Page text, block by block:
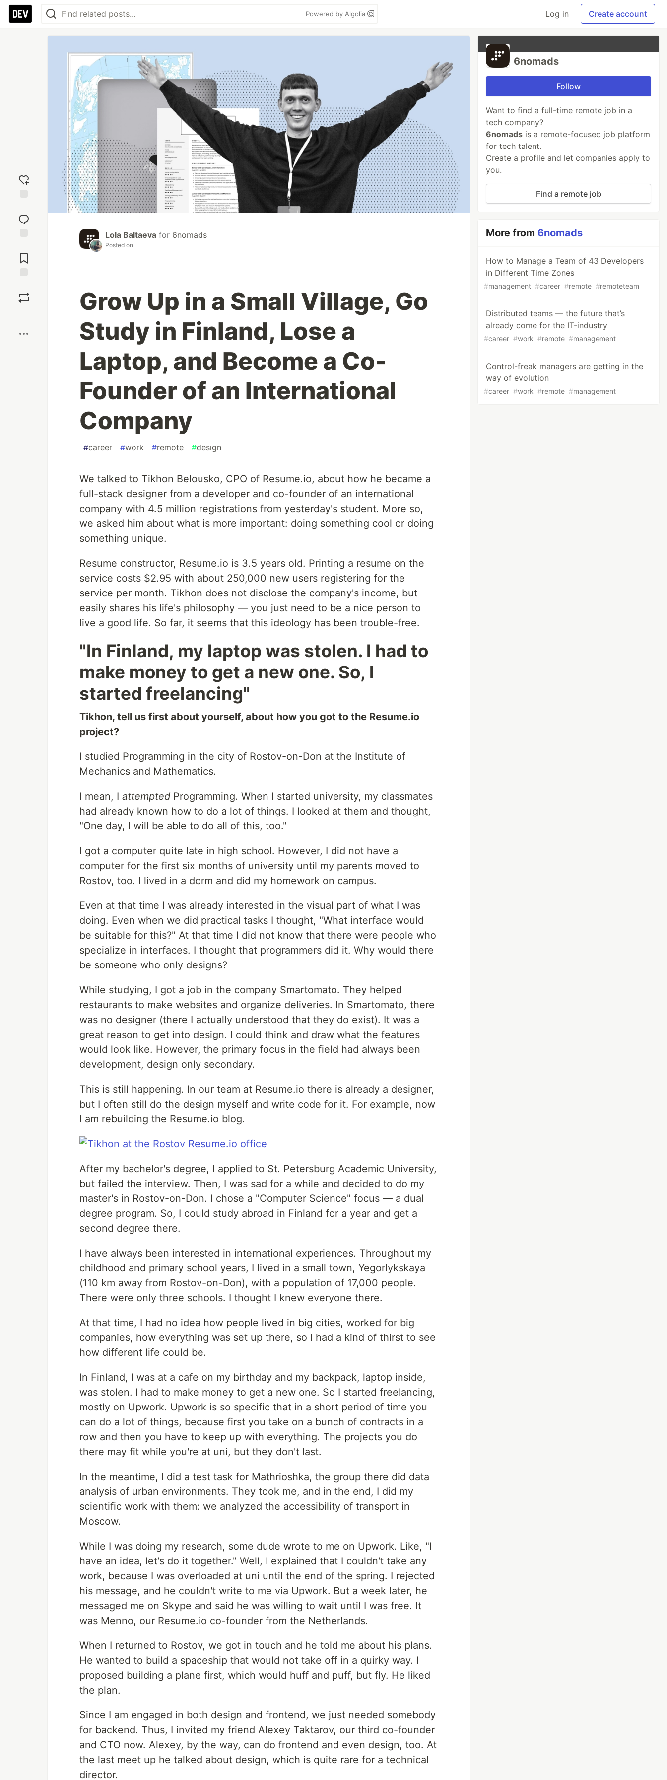
Powered by Algolia Log in Create account
reaction
Comments
Lola Baltaeva for 6nomads
Posted on
Grow Up in a Small Village, Go
Study in Finland, Lose a
Laptop, and Become a Co-
Founder of an International
Company
#career #work #remote #design
We talked to Tikhon Belousko, CPO of Resume.io, about how he became a
full-stack designer from a developer and co-founder of an international
company with 4.5 million registrations from yesterday's student. More so,
we asked him about what is more important: doing something cool or doing
something unique.
Resume constructor, Resume.io is 3.5 years old. Printing a resume on the
service costs $2.95 with about 250,000 new users registering for the
service per month. Tikhon does not disclose the company's income, but
easily shares his life's philosophy — you just need to be a nice person to
live a good life. So far, it seems that this ideology has been trouble-free.
"In Finland, my laptop was stolen. I had to
make money to get a new one. So, I
started freelancing"
Tikhon, tell us first about yourself, about how you got to the Resume.io
project?
I studied Programming in the city of Rostov-on-Don at the Institute of
Mechanics and Mathematics.
I mean, I attempted Programming. When I started university, my classmates
had already known how to do a lot of things. I looked at them and thought,
"One day, I will be able to do all of this, too."
I got a computer quite late in high school. However, I did not have a
computer for the first six months of university until my parents moved to
Rostov, too. I lived in a dorm and did my homework on campus.
Even at that time I was already interested in the visual part of what I was
doing. Even when we did practical tasks I thought, "What interface would
be suitable for this?" At that time I did not know that there were people who
specialize in interfaces. I thought that programmers did it. Why would there
be someone who only designs?
While studying, I got a job in the company Smartomato. They helped
restaurants to make websites and organize deliveries. In Smartomato, there
was no designer (there I actually understood that they do exist). It was a
great reason to get into design. I could think and draw what the features
would look like. However, the primary focus in the field had always been
development, design only secondary.
This is still happening. In our team at Resume.io there is already a designer,
but I often still do the design myself and write code for it. For example, now
I am rebuilding the Resume.io blog.
After my bachelor's degree, I applied to St. Petersburg Academic University,
but failed the interview. Then, I was sad for a while and decided to do my
master's in Rostov-on-Don. I chose a "Computer Science" focus — a dual
degree program. So, I could study abroad in Finland for a year and get a
second degree there.
I have always been interested in international experiences. Throughout my
childhood and primary school years, I lived in a small town, Yegorlykskaya
(110 km away from Rostov-on-Don), with a population of 17,000 people.
There were only three schools. I thought I knew everyone there.
At that time, I had no idea how people lived in big cities, worked for big
companies, how everything was set up there, so I had a kind of thirst to see
how different life could be.
In Finland, I was at a cafe on my birthday and my backpack, laptop inside,
was stolen. I had to make money to get a new one. So I started freelancing,
mostly on Upwork. Upwork is so specific that in a short period of time you
can do a lot of things, because first you take on a bunch of contracts in a
row and then you have to keep up with everything. The projects you do
there may fit while you're at uni, but they don't last.
In the meantime, I did a test task for Mathrioshka, the group there did data
analysis of urban environments. They took me, and in the end, I did my
scientific work with them: we analyzed the accessibility of transport in
Moscow.
While I was doing my research, some dude wrote to me on Upwork. Like, "I
have an idea, let's do it together." Well, I explained that I couldn't take any
work, because I was overloaded at uni until the end of the spring. I rejected
his message, and he couldn't write to me via Upwork. But a week later, he
messaged me on Skype and said he was willing to wait until I was free. It
was Menno, our Resume.io co-founder from the Netherlands.
When I returned to Rostov, we got in touch and he told me about his plans.
He wanted to build a spaceship that would not take off in a quirky way. I
proposed building a plane first, which would huff and puff, but fly. He liked
the plan.
Since I am engaged in both design and frontend, we just needed somebody
for backend. Thus, I invited my friend Alexey Taktarov, our third co-founder
and CTO now. Alexey, by the way, can do frontend and even design, too. At
the last meet up he talked about design, which is quite rare for a technical
director.
6nomads
Follow
Want to find a full-time remote job in a
tech company?
6nomads is a remote-focused job platform
for tech talent.
Create a profile and let companies apply to
you.
Find a remote job
More from 6nomads
How to Manage a Team of 43 Developers
in Different Time Zones
#management #career #remote #remoteteam
Distributed teams — the future that’s
already come for the IT-industry
#career #work #remote #management
Control-freak managers are getting in the
way of evolution
#career #work #remote #management